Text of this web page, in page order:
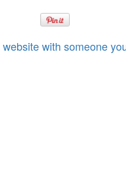
with someone